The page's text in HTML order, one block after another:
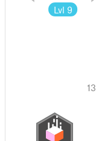
Lvl 9
13